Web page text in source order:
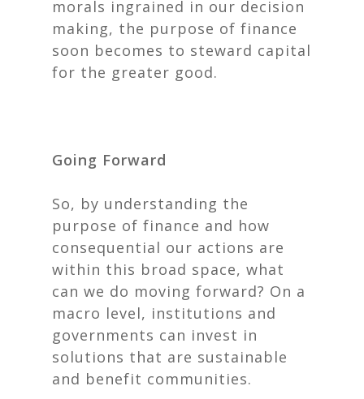
morals ingrained in our decision
making, the purpose of finance
soon becomes to steward capital
for the greater good.
Going Forward
So, by understanding the
purpose of finance and how
consequential our actions are
within this broad space, what
can we do moving forward? On a
macro level, institutions and
governments can invest in
solutions that are sustainable
and benefit communities.